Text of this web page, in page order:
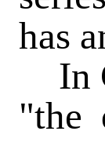
has
In
"the